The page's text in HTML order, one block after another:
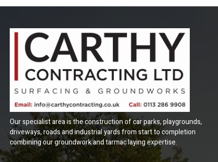
Our specialist area is the construction of car parks, playgrounds,
driveways, roads and industrial yards from start to completion
combining our groundwork and tarmac laying expertise.